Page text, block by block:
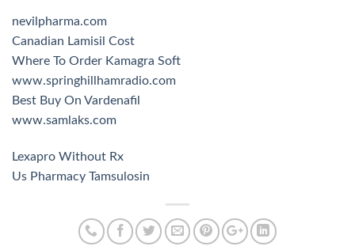
nevilpharma.com
Canadian Lamisil Cost
Where To Order Kamagra Soft
www.springhillhamradio.com
Best Buy On Vardenafil
www.samlaks.com
Lexapro Without Rx
Us Pharmacy Tamsulosin